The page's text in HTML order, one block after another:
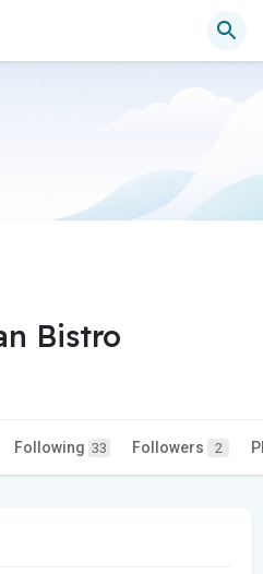
Bistro
Following 33 Followers 2